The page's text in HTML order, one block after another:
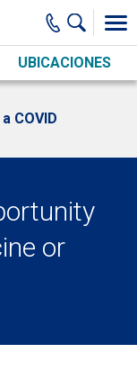
UBICACIONES
COVID
or